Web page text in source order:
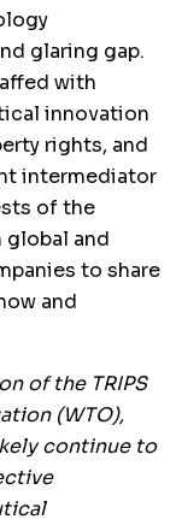
glaring gap.
with
innovation
rights, and
intermediator
of the
and
to share
and
of the TRIPS
(WTO),
continue to